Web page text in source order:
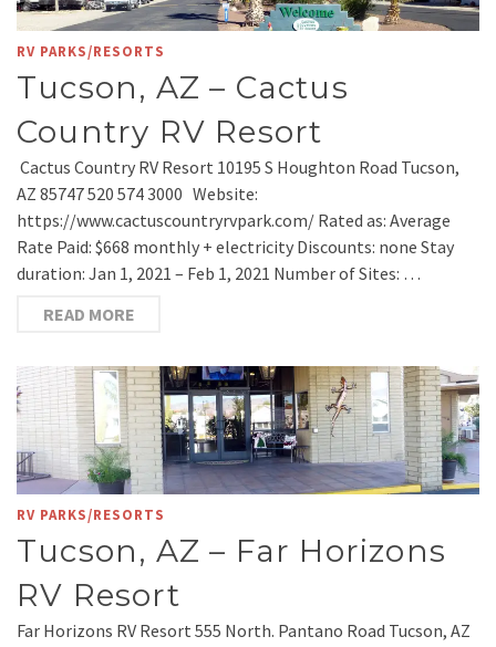
RV PARKS/RESORTS
Tucson, AZ – Cactus
Country RV Resort
Cactus Country RV Resort 10195 S Houghton Road Tucson,
AZ 85747 520 574 3000 Website:
https://www.cactuscountryrvpark.com/ Rated as: Average
Rate Paid: $668 monthly + electricity Discounts: none Stay
duration: Jan 1, 2021 – Feb 1, 2021 Number of Sites: …
READ MORE
RV PARKS/RESORTS
Tucson, AZ – Far Horizons
RV Resort
Far Horizons RV Resort 555 North. Pantano Road Tucson, AZ